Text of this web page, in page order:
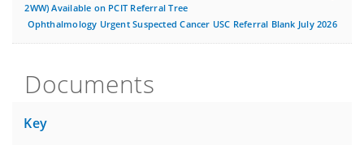
2WW) Available on PCIT Referral Tree
Ophthalmology Urgent Suspected Cancer USC Referral Blank July 2026
Documents
Key